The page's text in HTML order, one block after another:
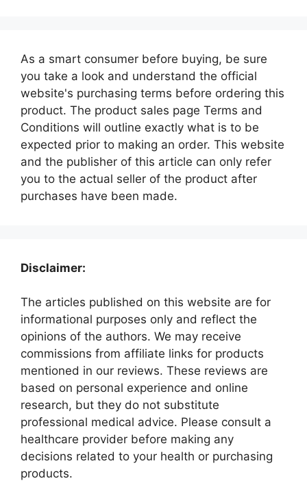
As a smart consumer before buying, be sure
you take a look and understand the official
website's purchasing terms before ordering this
product. The product sales page Terms and
Conditions will outline exactly what is to be
expected prior to making an order. This website
and the publisher of this article can only refer
you to the actual seller of the product after
purchases have been made.
Disclaimer:
The articles published on this website are for
informational purposes only and reflect the
opinions of the authors. We may receive
commissions from affiliate links for products
mentioned in our reviews. These reviews are
based on personal experience and online
research, but they do not substitute
professional medical advice. Please consult a
healthcare provider before making any
decisions related to your health or purchasing
products.